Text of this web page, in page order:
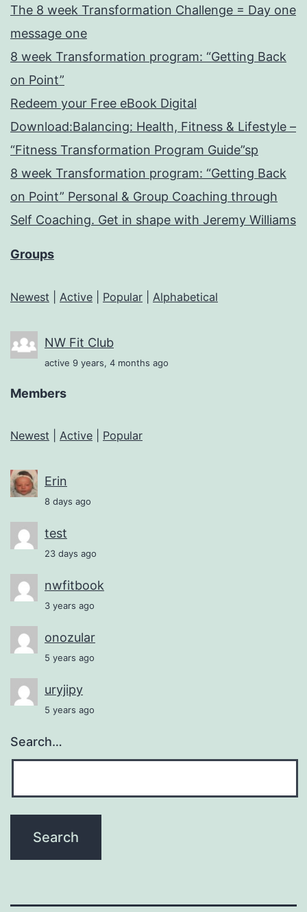
The 8 week Transformation Challenge = Day one
message one
8 week Transformation program: “Getting Back
on Point”
Redeem your Free eBook Digital
Download:Balancing: Health, Fitness & Lifestyle –
“Fitness Transformation Program Guide”sp
8 week Transformation program: “Getting Back
on Point” Personal & Group Coaching through
Self Coaching. Get in shape with Jeremy Williams
Groups
Newest Active Popular Alphabetical
NW Fit Club
active 9 years, 4 months ago
Members
Newest Active Popular
Erin
8 days ago
test
23 days ago
nwfitbook
3 years ago
onozular
5 years ago
uryjipy
5 years ago
Search…